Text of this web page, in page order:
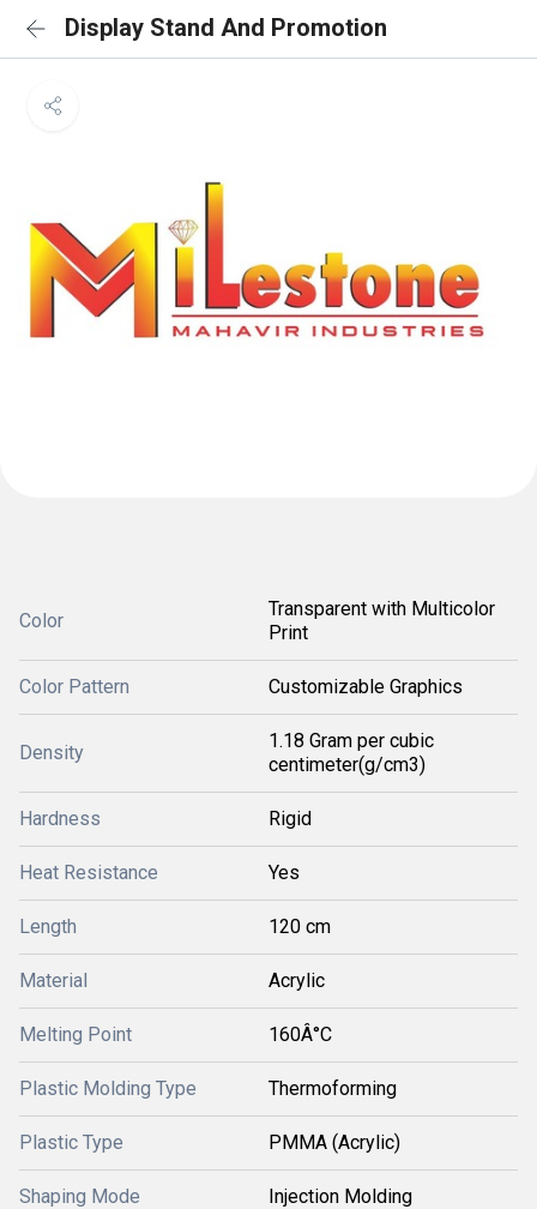
Display Stand And Promotion
Color
Transparent with Multicolor
Print
Color Pattern Customizable Graphics
Density
1.18 Gram per cubic
centimeter(g/cm3)
Hardness Rigid
Heat Resistance Yes
Length 120 cm
Material Acrylic
Melting Point 160Â°C
Plastic Molding Type Thermoforming
Plastic Type PMMA (Acrylic)
Shaping Mode Injection Molding